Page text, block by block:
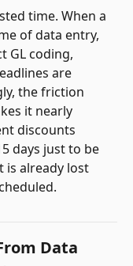
time. When a
of data entry,
GL coding,
are
the friction
it nearly
discounts
days just to be
is already lost
Data